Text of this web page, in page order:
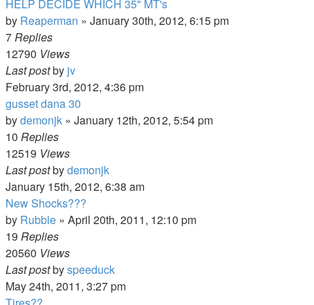
HELP DECIDE WHICH 35" MT's
by Reaperman » January 30th, 2012, 6:15 pm
7Replies
12790 Views
Last postby jv
February 3rd, 2012, 4:36 pm
gusset dana 30
bydemonjk » January 12th, 2012, 5:54 pm
10 Replies
12519 Views
Last postbydemonjk
January 15th, 2012, 6:38 am
New Shocks???
by Rubble » April 20th, 2011, 12:10 pm
19 Replies
20560 Views
Last postbyspeeduck
May 24th, 2011, 3:27 pm